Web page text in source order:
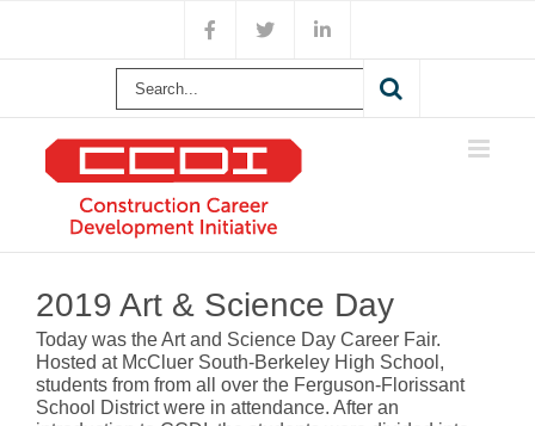
content
Facebook
X LinkedIn
Search
Image
2019 Art & Science Day
Today was the Art and Science Day Career Fair.
Hosted at McCluer South-Berkeley High School,
students from from all over the Ferguson-Florissant
School District were in attendance. After an